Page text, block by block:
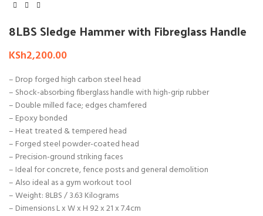
8LBS Sledge Hammer with Fibreglass Handle
KSh2,200.00
– Drop forged high carbon steel head
– Shock-absorbing fiberglass handle with high-grip rubber
– Double milled face; edges chamfered
– Epoxy bonded
– Heat treated & tempered head
– Forged steel powder-coated head
– Precision-ground striking faces
– Ideal for concrete, fence posts and general demolition
– Also ideal as a gym workout tool
– Weight: 8LBS / 3.63 Kilograms
– Dimensions L x W x H 92 x 21 x 7.4cm